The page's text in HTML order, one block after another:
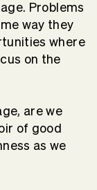
Problems
way they
where
on the
are we
of good
as we